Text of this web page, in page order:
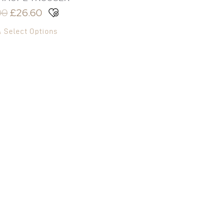
£26.60
Select Options